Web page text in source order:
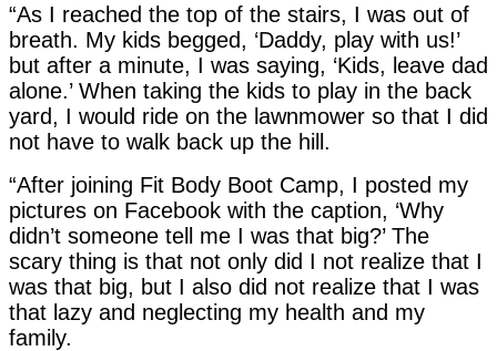
“As I reached the top of the stairs, I was out of
breath. My kids begged, ‘Daddy, play with us!’
but after a minute, I was saying, ‘Kids, leave dad
alone.’ When taking the kids to play in the back
yard, I would ride on the lawnmower so that I did
not have to walk back up the hill.
“After joining Fit Body Boot Camp, I posted my
pictures on Facebook with the caption, ‘Why
didn’t someone tell me I was that big?’ The
scary thing is that not only did I not realize that I
was that big, but I also did not realize that I was
that lazy and neglecting my health and my
family.